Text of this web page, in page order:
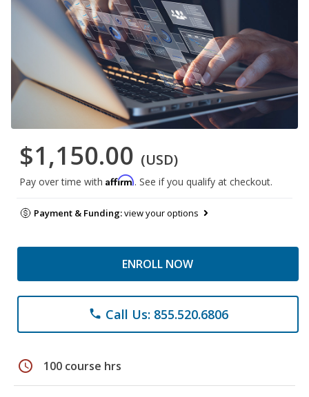
$1,150.00 (USD)
Pay over time with Affirm. See if you qualify at checkout.
Payment & Funding:view your options
ENROLL NOW
phone Call Us: 855.520.6806
schedule 100 course hrs